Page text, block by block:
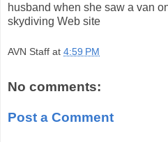
husband when she saw a van
skydiving Web site
AVN Staff at 4:59 PM
No comments:
Post a Comment